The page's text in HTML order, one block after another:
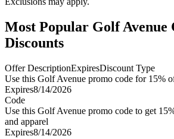
Most Popular Golf Avenue
Discounts
Offer DescriptionExpiresDiscount Type
Use this Golf Avenue promo code for 15%
Expires8/14/2026
Code
Use this Golf Avenue promo code to get
and apparel
Expires8/14/2026